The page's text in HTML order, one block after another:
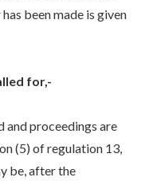
been made is given
for,-
and proceedings are
(5) of regulation 13,
be, after the